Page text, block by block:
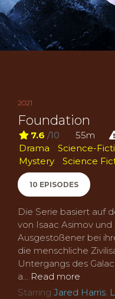
2021
Foundation
7.6 /10 55m
Drama
Science-
Mystery
Science
10 EPISODES
Die Serie basiert auf
von Isaac Asimov
Ausgestoßener bei
die menschliche
Untergangs des
a... Read more
Starring Jared Harris,